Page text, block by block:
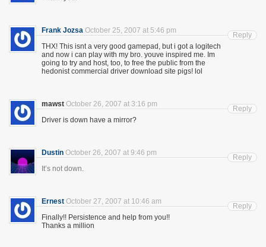
Frank Jozsa October 25, 2007 at 5:46 pm
THX! This isnt a very good gamepad, but i got a logitech
and now i can play with my bro. youve inspired me. Im
going to try and host, too, to free the public from the
hedonist commercial driver download site pigs! lol
Reply
mawst October 26, 2007 at 3:16 pm
Driver is down have a mirror?
Reply
Dustin October 26, 2007 at 9:46 pm
It’s not down.
Reply
Ernest October 27, 2007 at 10:46 am
Finally!! Persistence and help from you!!
Thanks a million
Reply